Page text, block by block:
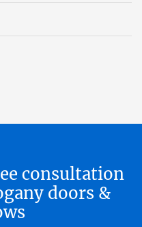
consultation
doors &